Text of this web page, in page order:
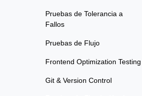
Pruebas de Tolerancia a
Fallos
Pruebas de Flujo
Frontend Optimization Testing
Git & Version Control